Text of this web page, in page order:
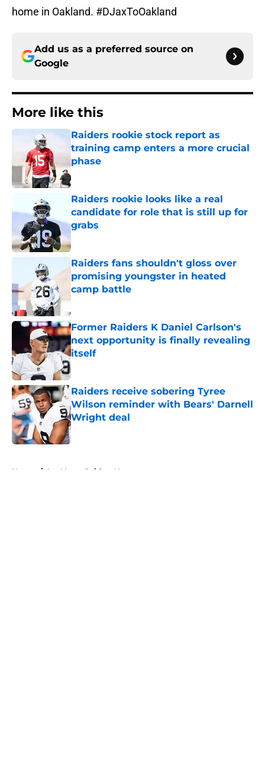
home in Oakland. #DJaxToOakland
Add us as a preferred source on
Google
More like this
Raiders rookie stock report as
training camp enters a more crucial
phase
Raiders rookie looks like a real
candidate for role that is still up for
grabs
Raiders fans shouldn't gloss over
promising youngster in heated
camp battle
Published by on Invalid Date
Former Raiders K Daniel Carlson's
next opportunity is finally revealing
itself
Raiders receive sobering Tyree
Wilson reminder with Bears' Darnell
Wright deal
Published by on Invalid Date
Home / Las Vegas Raiders News